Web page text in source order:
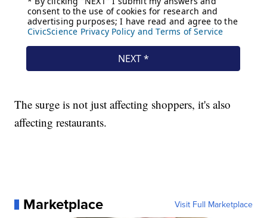
The surge is not just affecting shoppers, it's also
affecting restaurants.
Marketplace Visit Full Marketplace